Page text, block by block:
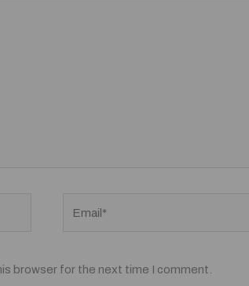
browser for the next time I comment.